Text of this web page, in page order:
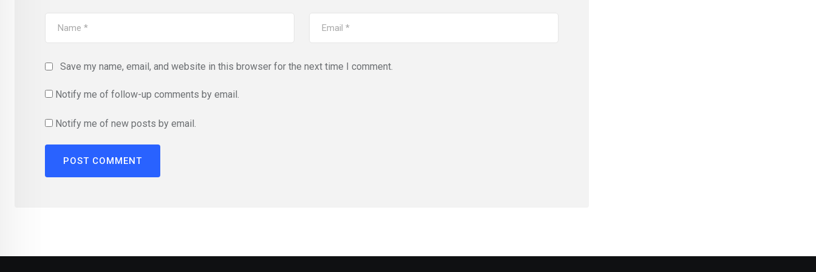
Save my name, email, and website in this browser for the next time I comment.
Notify me of follow-up comments by email.
Notify me of new posts by email.